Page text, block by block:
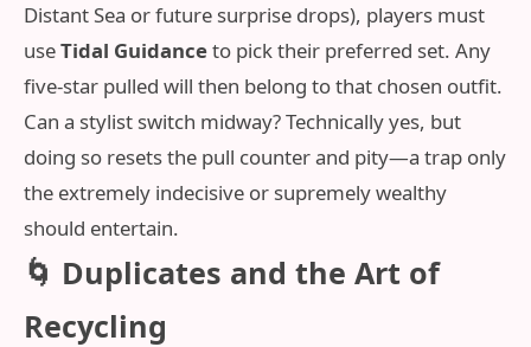
Distant Sea or future surprise drops), players must
useTidal Guidanceto pick their preferred set. Any
five-star pulled will then belong to that chosen outfit.
Can a stylist switch midway? Technically yes, but
doing so resets the pull counter and pity—a trap only
the extremely indecisive or supremely wealthy
should entertain.
🌀 Duplicates and the Art of
Recycling